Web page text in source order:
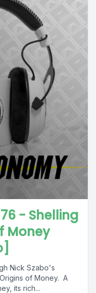
- Shelling
Money
Nick Szabo's
of Money. A
its rich...